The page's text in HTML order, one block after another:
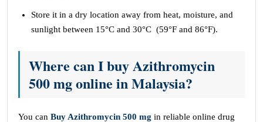
Store it in a dry location away from heat, moisture, and
sunlight between 15°C and 30°C (59°F and 86°F).
Where can I buy Azithromycin
500 mg online in Malaysia?
You can Buy Azithromycin 500 mg in reliable online drug